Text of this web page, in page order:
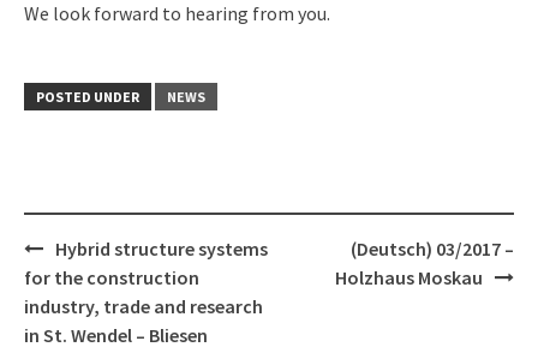
We look forward to hearing from you.
POSTED UNDER NEWS
Post
navigation
Hybrid structure systems
for the construction
industry, trade and research
in St. Wendel – Bliesen
(Deutsch) 03/2017 –
Holzhaus Moskau